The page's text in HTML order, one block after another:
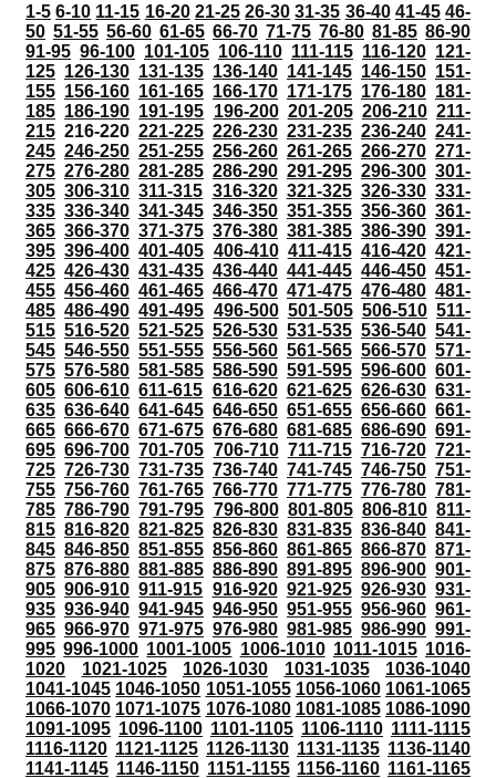
1-5 6-10 11-15 16-20 21-25 26-30 31-35 36-40 41-45 46-
50 51-55 56-60 61-65 66-70 71-75 76-80 81-85 86-90
91-95 96-100 101-105 106-110 111-115 116-120 121-
125 126-130 131-135 136-140 141-145 146-150 151-
155 156-160 161-165 166-170 171-175 176-180 181-
185 186-190 191-195 196-200 201-205 206-210 211-
215 216-220 221-225 226-230 231-235 236-240 241-
245 246-250 251-255 256-260 261-265 266-270 271-
275 276-280 281-285 286-290 291-295 296-300 301-
305 306-310 311-315 316-320 321-325 326-330 331-
335 336-340 341-345 346-350 351-355 356-360 361-
365 366-370 371-375 376-380 381-385 386-390 391-
395 396-400 401-405 406-410 411-415 416-420 421-
425 426-430 431-435 436-440 441-445 446-450 451-
455 456-460 461-465 466-470 471-475 476-480 481-
485 486-490 491-495 496-500 501-505 506-510 511-
515 516-520 521-525 526-530 531-535 536-540 541-
545 546-550 551-555 556-560 561-565 566-570 571-
575 576-580 581-585 586-590 591-595 596-600 601-
605 606-610 611-615 616-620 621-625 626-630 631-
635 636-640 641-645 646-650 651-655 656-660 661-
665 666-670 671-675 676-680 681-685 686-690 691-
695 696-700 701-705 706-710 711-715 716-720 721-
725 726-730 731-735 736-740 741-745 746-750 751-
755 756-760 761-765 766-770 771-775 776-780 781-
785 786-790 791-795 796-800 801-805 806-810 811-
815 816-820 821-825 826-830 831-835 836-840 841-
845 846-850 851-855 856-860 861-865 866-870 871-
875 876-880 881-885 886-890 891-895 896-900 901-
905 906-910 911-915 916-920 921-925 926-930 931-
935 936-940 941-945 946-950 951-955 956-960 961-
965 966-970 971-975 976-980 981-985 986-990 991-
995 996-1000 1001-1005 1006-1010 1011-1015 1016-
1020
1021-1025 1026-1030 1031-1035
1036-1040
1041-1045 1046-1050 1051-1055 1056-1060 1061-1065
1066-1070 1071-1075 1076-1080 1081-1085 1086-1090
1091-1095 1096-1100 1101-1105 1106-1110 1111-1115
1116-1120 1121-1125 1126-1130 1131-1135 1136-1140
1141-1145 1146-1150 1151-1155 1156-1160 1161-1165